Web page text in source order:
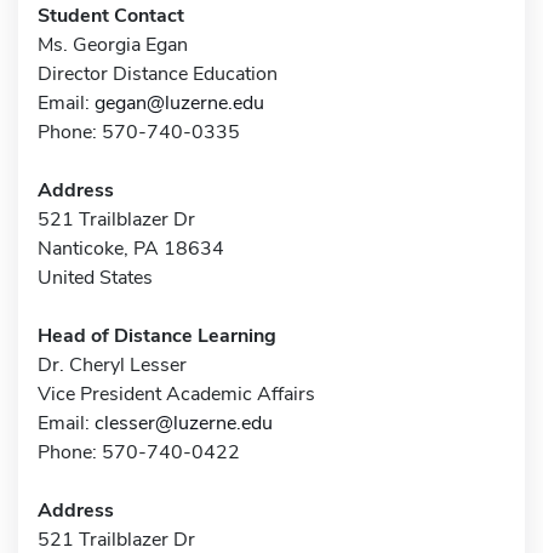
Student Contact
Ms. Georgia Egan
Director Distance Education
Email: gegan@luzerne.edu
Phone: 570-740-0335
Address
521 Trailblazer Dr
Nanticoke, PA 18634
United States
Head of Distance Learning
Dr. Cheryl Lesser
Vice President Academic Affairs
Email: clesser@luzerne.edu
Phone: 570-740-0422
Address
521 Trailblazer Dr